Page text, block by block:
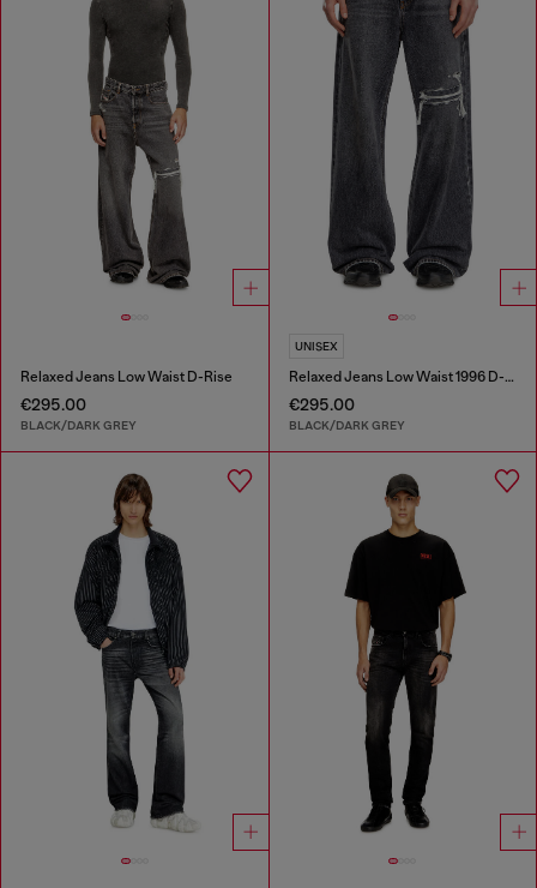
Relaxed Jeans Low Waist D-Rise
€295.00
BLACK/DARK GREY
UNISEX
Relaxed Jeans Low Waist 1996 D-Sire
€295.00
BLACK/DARK GREY